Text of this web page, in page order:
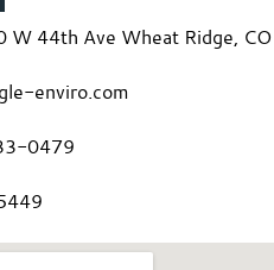
W 44th Ave Wheat Ridge,
enviro.com
0479